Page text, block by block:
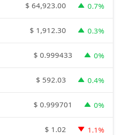
$ 64,923.00 0.7%
$ 1,912.30 0.3%
$ 0.999433 0%
$ 592.03 0.4%
$ 0.999701 0%
$ 1.02 1.1%